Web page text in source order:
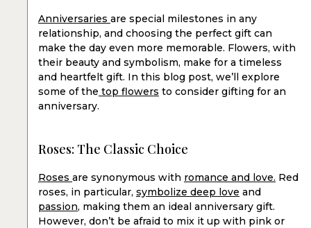
Anniversaries are special milestones in any
relationship, and choosing the perfect gift can
make the day even more memorable. Flowers, with
their beauty and symbolism, make for a timeless
and heartfelt gift. In this blog post, we’ll explore
some of the top flowers to consider gifting for an
anniversary.
Roses: The Classic Choice
Roses are synonymous with romance and love. Red
roses, in particular, symbolize deep love and
passion, making them an ideal anniversary gift.
However, don’t be afraid to mix it up with pink or